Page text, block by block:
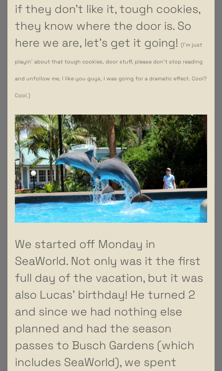
if they don’t like it, tough cookies,
they know where the door is. So
here we are, let’s get it going! (I’m just
playin’ about that tough cookies, door stuff, please don’t stop reading
and unfollow me, I like you guys, I was going for a dramatic effect. Cool?
Cool.)
We started off Monday in
SeaWorld. Not only was it the first
full day of the vacation, but it was
also Lucas’ birthday! He turned 2
and since we had nothing else
planned and had the season
passes to Busch Gardens (which
includes SeaWorld), we spent